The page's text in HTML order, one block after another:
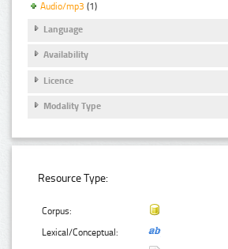
Audio/mp3 (1)
Language
Availability
Licence
Modality Type
Resource Type:
Corpus:
Lexical/Conceptual: